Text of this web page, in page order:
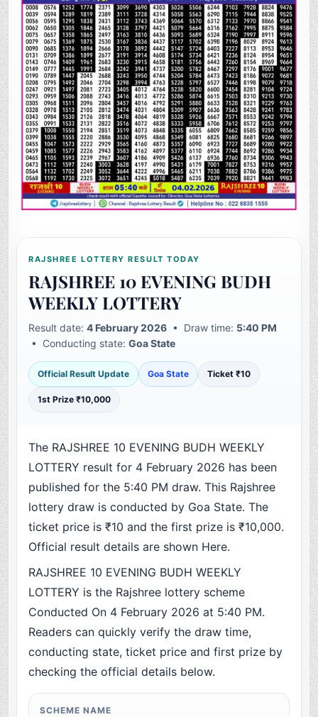
RAJSHREE LOTTERY RESULT TODAY
RAJSHREE 10 EVENING BUDH
WEEKLY LOTTERY
Result date:4 February 2026 • Draw time: 5:40 PM
• Conducting state:Goa State
Official Result Update Goa State Ticket ₹10
1st Prize ₹10,000
The RAJSHREE 10 EVENING BUDH WEEKLY
LOTTERY result for 4 February 2026 has been
published for the 5:40 PM draw. This Rajshree
lottery draw is conducted by Goa State. The
ticket price is ₹10 and the first prize is ₹10,000.
Official result details are shown Here.
RAJSHREE 10 EVENING BUDH WEEKLY
LOTTERY is the Rajshree lottery scheme
Conducted On 4 February 2026 at 5:40 PM.
Readers can quickly verify the draw time,
conducting state, ticket price and first prize by
checking the official details below.
SCHEME NAME